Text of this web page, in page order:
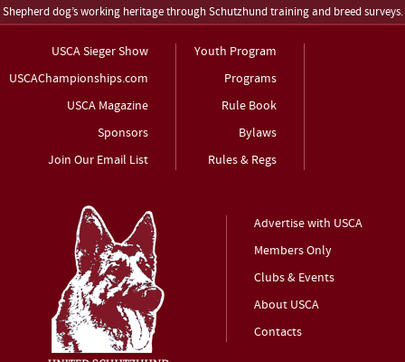
Shepherd dog’s working heritage through Schutzhund training and breed surveys.
USCA Sieger Show
USCAChampionships.com
USCA Magazine
Sponsors
Join Our Email List
Youth Program
Programs
Rule Book
Bylaws
Rules & Regs
Advertise with USCA
Members Only
Clubs & Events
About USCA
Contacts